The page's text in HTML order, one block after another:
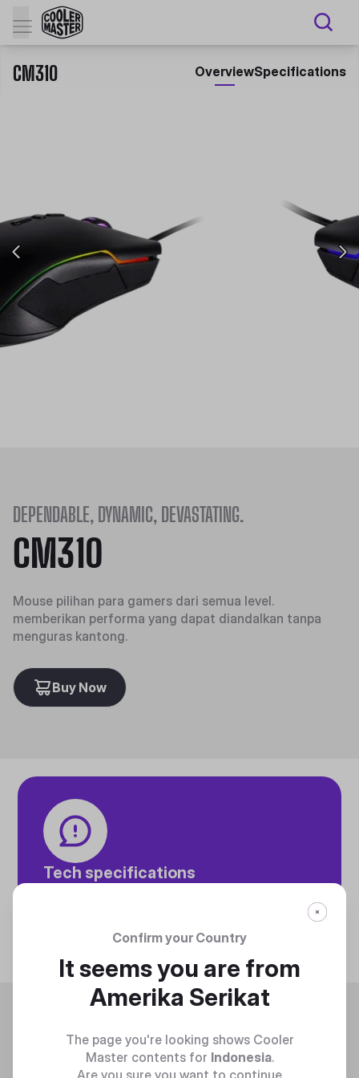
CM310 OverviewSpecifications
DEPENDABLE, DYNAMIC, DEVASTATING.
CM310
Mouse pilihan para gamers dari semua level.
memberikan performa yang dapat diandalkan tanpa
menguras kantong.
Buy Now
Tech specifications
Confirm your Country
It seems you are from
Amerika Serikat
The page you're looking shows Cooler
Master contents for Indonesia.
Are you sure you want to continue